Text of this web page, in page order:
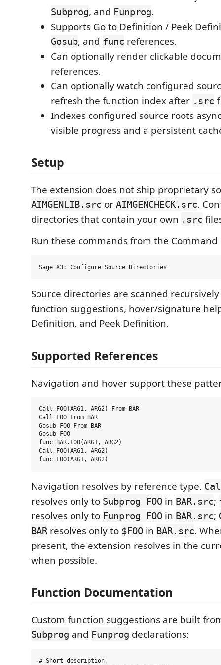
Subprog, and Funprog.
Supports Go to Definition / Peek
Gosub, and func references.
Can optionally render clickable
references.
Can optionally watch configured
refresh the function index after .src
Indexes configured source roots
visible progress and a persistent
Setup
The extension does not ship proprietary
AIMGENLIB.src or AIMGENCHECK.src.
directories that contain your own .src
Run these commands from the Command
Source directories are scanned
function suggestions, hover/signature
Definition, and Peek Definition.
Supported References
Navigation and hover support these
Call FOO(ARG1, ARG2) From BAR
Call FOO From BAR
Gosub FOO From BAR
Gosub FOO
func BAR.FOO(ARG1, ARG2)
Call FOO(ARG1, ARG2)
Navigation resolves by reference type.
resolves only to Subprog FOO in BAR.src;
resolves only to Funprog FOO in BAR.src;
BARresolves only to $FOO in BAR.src.
present, the extension resolves in the
when possible.
Function Documentation
Custom function suggestions are built
Subprog and Funprog declarations:
# Short description